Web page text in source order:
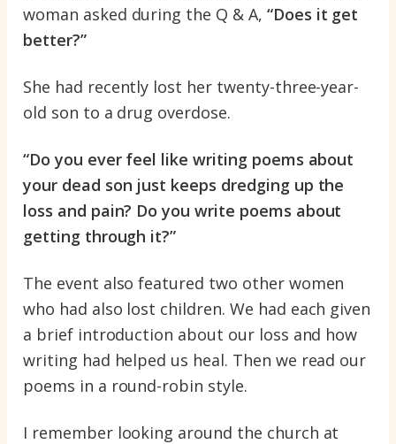
woman asked during the Q & A, “Does it get
better?”
She had recently lost her twenty-three-year-
old son to a drug overdose.
“Do you ever feel like writing poems about
your dead son just keeps dredging up the
loss and pain? Do you write poems about
getting through it?”
The event also featured two other women
who had also lost children. We had each given
a brief introduction about our loss and how
writing had helped us heal. Then we read our
poems in a round-robin style.
I remember looking around the church at